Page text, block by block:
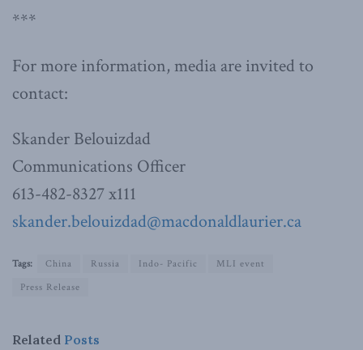
***
For more information, media are invited to
contact:
Skander Belouizdad
Communications Officer
613-482-8327 x111
skander.belouizdad@macdonaldlaurier.ca
Tags: China Russia Indo- Pacific
MLI event
Press Release
Related Posts